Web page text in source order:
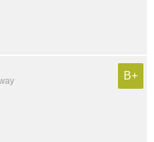
B+